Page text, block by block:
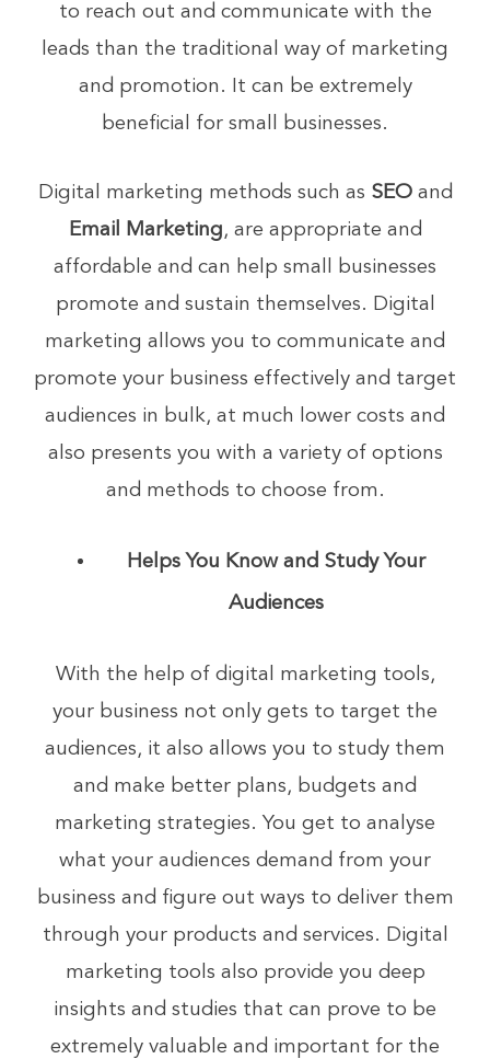
to reach out and communicate with the
leads than the traditional way of marketing
and promotion. It can be extremely
beneficial for small businesses.
Digital marketing methods such as SEOand
Email Marketing, are appropriate and
affordable and can help small businesses
promote and sustain themselves. Digital
marketing allows you to communicate and
promote your business effectively and target
audiences in bulk, at much lower costs and
also presents you with a variety of options
and methods to choose from.
Helps You Know and Study Your
Audiences
With the help of digital marketing tools,
your business not only gets to target the
audiences, it also allows you to study them
and make better plans, budgets and
marketing strategies. You get to analyse
what your audiences demand from your
business and figure out ways to deliver them
through your products and services. Digital
marketing tools also provide you deep
insights and studies that can prove to be
extremely valuable and important for the